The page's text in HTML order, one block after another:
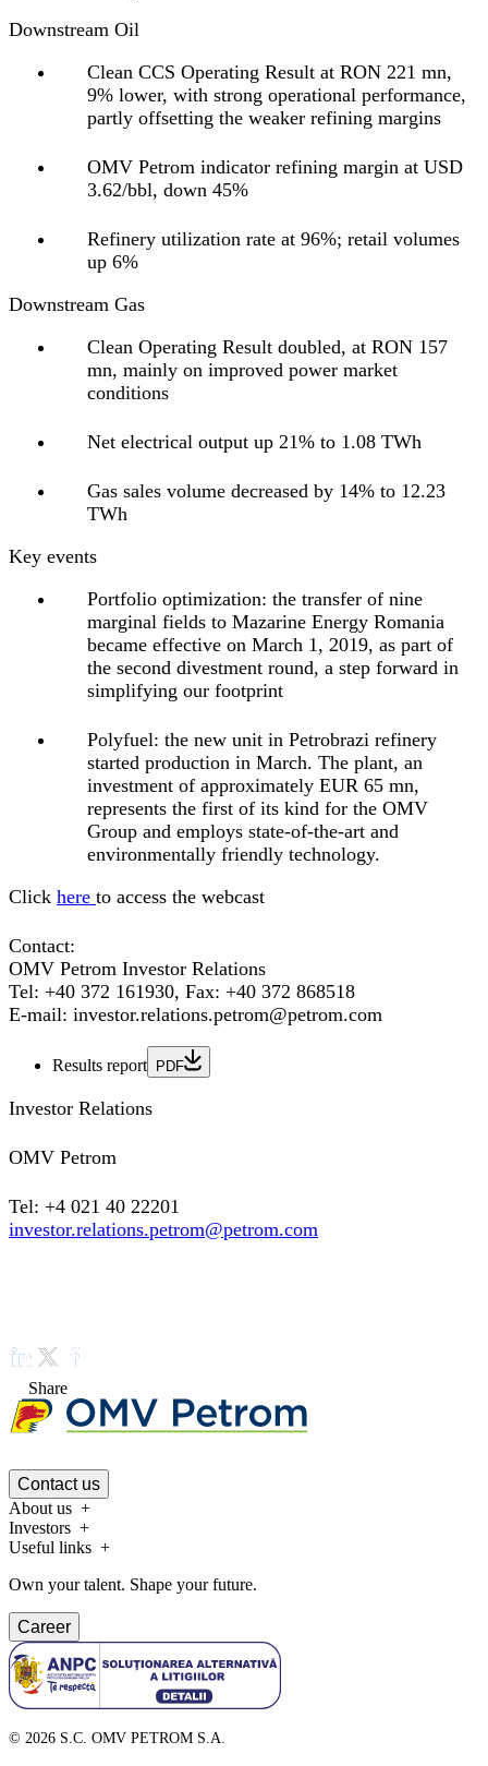
Downstream Oil
Clean CCS Operating Result at RON 221 mn,
9% lower, with strong operational performance,
partly offsetting the weaker refining margins
OMV Petrom indicator refining margin at USD
3.62/bbl, down 45%
Refinery utilization rate at 96%; retail volumes
up 6%
Downstream Gas
Clean Operating Result doubled, at RON 157
mn, mainly on improved power market
conditions
Net electrical output up 21% to 1.08 TWh
Gas sales volume decreased by 14% to 12.23
TWh
Key events
Portfolio optimization: the transfer of nine
marginal fields to Mazarine Energy Romania
became effective on March 1, 2019, as part of
the second divestment round, a step forward in
simplifying our footprint
Polyfuel: the new unit in Petrobrazi refinery
started production in March. The plant, an
investment of approximately EUR 65 mn,
represents the first of its kind for the OMV
Group and employs state-of-the-art and
environmentally friendly technology.
Click here to access the webcast
Contact:
OMV Petrom Investor Relations
Tel: +40 372 161930, Fax: +40 372 868518
E-mail: investor.relations.petrom@petrom.com
Results report PDF
Investor Relations
OMV Petrom
Tel: +4 021 40 22201
investor.relations.petrom@petrom.com
Share
Contact us
About us
Investors
Useful links
Own your talent. Shape your future.
Career
© 2026 S.C. OMV PETROM S.A.